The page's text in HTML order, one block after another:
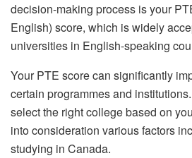
decision-making process is your
English) score, which is widely
universities in English-speaking
Your PTE score can significantly
certain programmes and
select the right college based on
into consideration various factors
studying in Canada.